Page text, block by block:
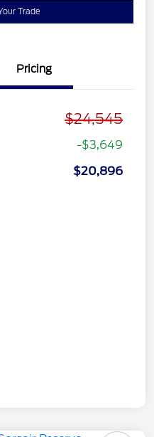
Trade
Pricing
$24,545
-$3,649
$20,896